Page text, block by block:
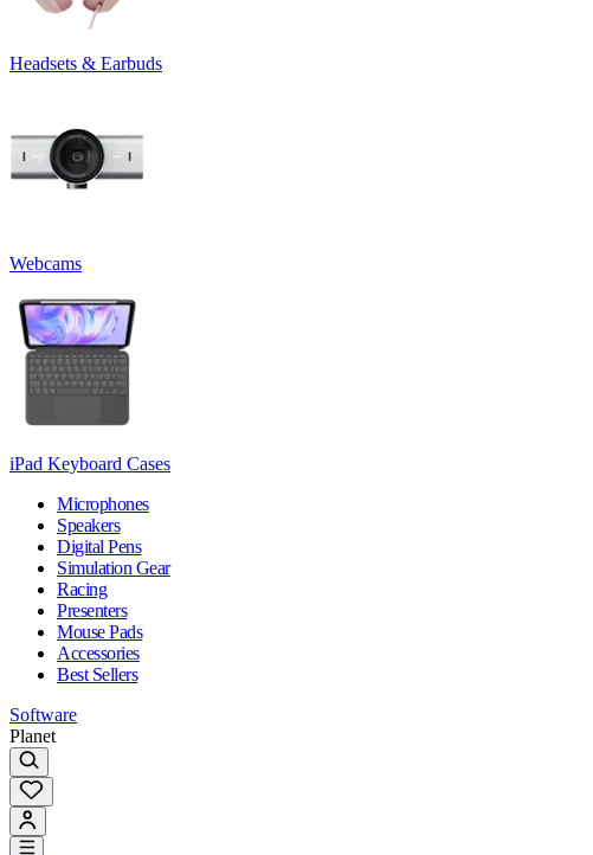
Headsets & Earbuds
Webcams
iPad Keyboard Cases
Microphones
Speakers
Digital Pens
Simulation Gear
Racing
Presenters
Mouse Pads
Accessories
Best Sellers
Software
Planet